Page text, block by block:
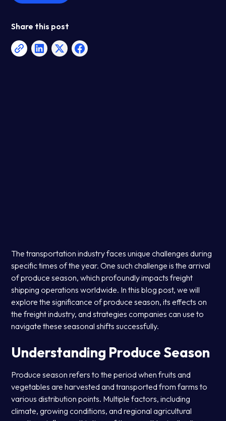
Share this post
The transportation industry faces unique challenges during
specific times of the year. One such challenge is the arrival
of produce season, which profoundly impacts freight
shipping operations worldwide. In this blog post, we will
explore the significance of produce season, its effects on
the freight industry, and strategies companies can use to
navigate these seasonal shifts successfully.
Understanding Produce Season
Produce season refers to the period when fruits and
vegetables are harvested and transported from farms to
various distribution points. Multiple factors, including
climate, growing conditions, and regional agricultural